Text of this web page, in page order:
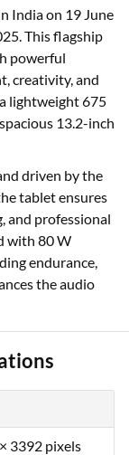
India on 19 June
This flagship
powerful
creativity, and
lightweight 675
13.2-inch
driven by the
tablet ensures
and professional
with 80 W
endurance,
the audio
3392 pixels